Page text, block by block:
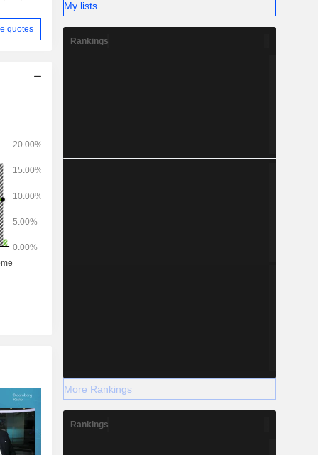
quotes
My lists
Rankings
More Rankings
Rankings